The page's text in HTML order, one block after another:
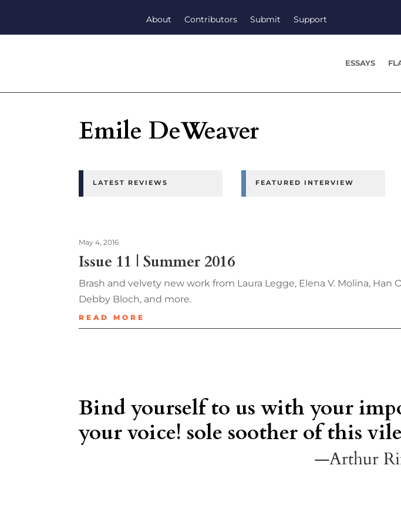
About Contributors Submit Support
ESSAYS
Emile DeWeaver
LATEST REVIEWS FEATURED INTERVIEW
Issue 11 | Summer 2016
May 4, 2016
Brash and velvety new work from Laura Legge, Elena V. Molina,
Debby Bloch, and more.
READ MORE
Bind yourself to us with your
your voice! sole soother of this
—Arthur